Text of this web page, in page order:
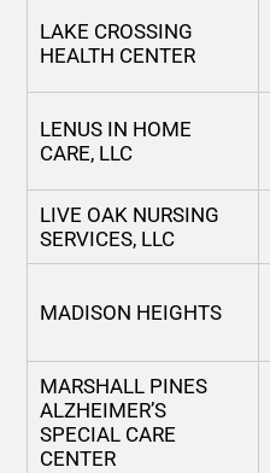
LAKE CROSSING
HEALTH CENTER
LENUS IN HOME
CARE, LLC
LIVE OAK NURSING
SERVICES, LLC
MADISON HEIGHTS
MARSHALL PINES
ALZHEIMER’S
SPECIAL CARE
CENTER